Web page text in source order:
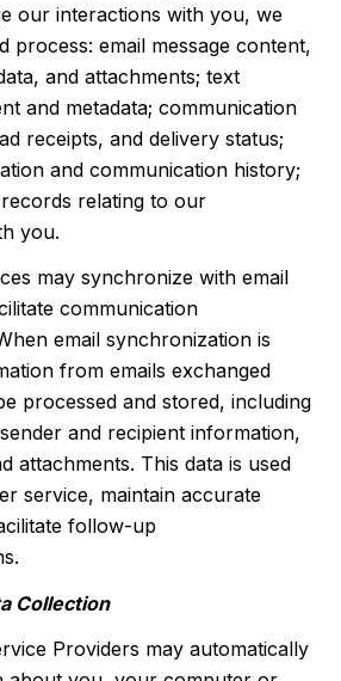
our interactions with you, we
process: email message content,
and attachments; text
and metadata; communication
receipts, and delivery status;
and communication history;
relating to our
you.
may synchronize with email
communication
email synchronization is
from emails exchanged
processed and stored, including
and recipient information,
attachments. This data is used
service, maintain accurate
follow-up
Collection
Providers may automatically